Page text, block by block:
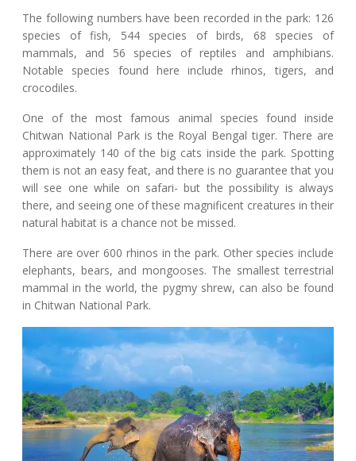
The following numbers have been recorded in the park: 126
species of fish, 544 species of birds, 68 species of
mammals, and 56 species of reptiles and amphibians.
Notable species found here include rhinos, tigers, and
crocodiles.
One of the most famous animal species found inside
Chitwan National Park is the Royal Bengal tiger. There are
approximately 140 of the big cats inside the park. Spotting
them is not an easy feat, and there is no guarantee that you
will see one while on safari- but the possibility is always
there, and seeing one of these magnificent creatures in their
natural habitat is a chance not be missed.
There are over 600 rhinos in the park. Other species include
elephants, bears, and mongooses. The smallest terrestrial
mammal in the world, the pygmy shrew, can also be found
in Chitwan National Park.